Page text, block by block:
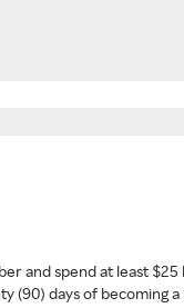
and spend at least
(90) days of becoming